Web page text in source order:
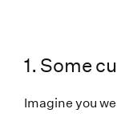
1. Some
Imagine you